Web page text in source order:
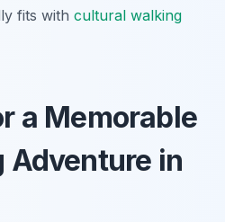
fits with cultural walking
a Memorable
Adventure in